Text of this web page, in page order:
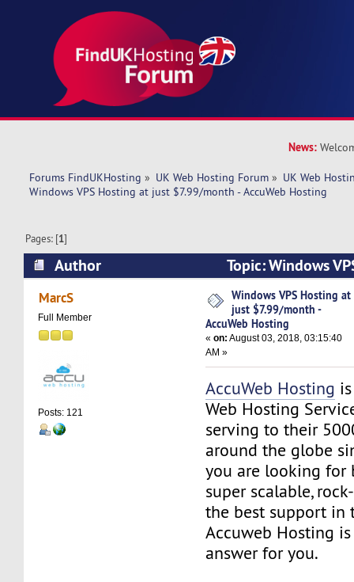
News:
Forums FindUKHosting » UK Web Hosting Forum » UK Web
Windows VPS Hosting at just $7.99/month - AccuWeb Hosting
Pages: [1]
Author
Topic: Windows
$7.99/month - AccuWeb Hosting (Read 6828
MarcS
Full Member
Posts: 121
Windows VPS Hosting at
just $7.99/month -
AccuWeb Hosting
«on: August 03, 2018, 03:15:40
AM »
AccuWeb Hosting
Web Hosting
serving to their
around the globe
you are looking for
super scalable,
the best support in
Accuweb Hosting
answer for you.